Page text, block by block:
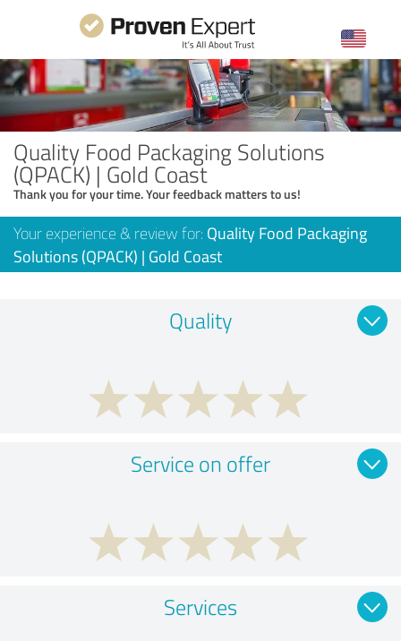
Quality Food Packaging Solutions
(QPACK) | Gold Coast
Thank you for your time. Your feedback matters to us!
Your experience & review for: Quality Food Packaging
Solutions (QPACK) | Gold Coast
Quality
Service on offer
Services